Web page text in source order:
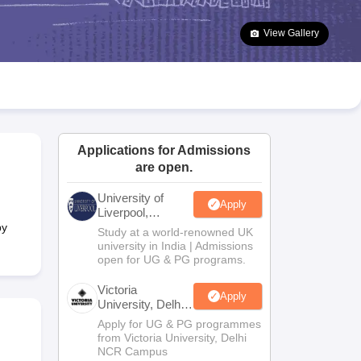
Goa Board SSC Question Paper
Manipur Board HSLC
JAC 10th Syllabus Odisha 10th Syllabus Kerala SSLC Syllabus
10 Syllabus for Class 11 Syllabus for Class 12 NCERT Syllabus
Class
View Gallery
Applications for Admissions
are open.
University of
Liverpool,
Bengaluru
Campus
Apply
Study at a world-renowned UK
university in India | Admissions
open for UG & PG programs.
Victoria
University, Delhi
NCR
Apply
Apply for UG & PG programmes
from Victoria University, Delhi
NCR Campus